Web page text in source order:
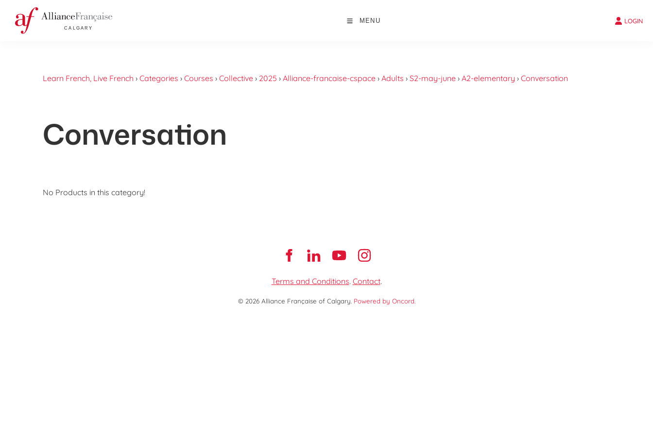
MENU LOGIN
Learn French, Live French › Categories › Courses › Collective › 2025 › Alliance-francaise-cspace › Adults › S2-may-june › A2-elementary › Conversation
Conversation
No Products in this category!
Terms and Conditions. Contact.
© 2026 Alliance Française of Calgary. Powered by Oncord.